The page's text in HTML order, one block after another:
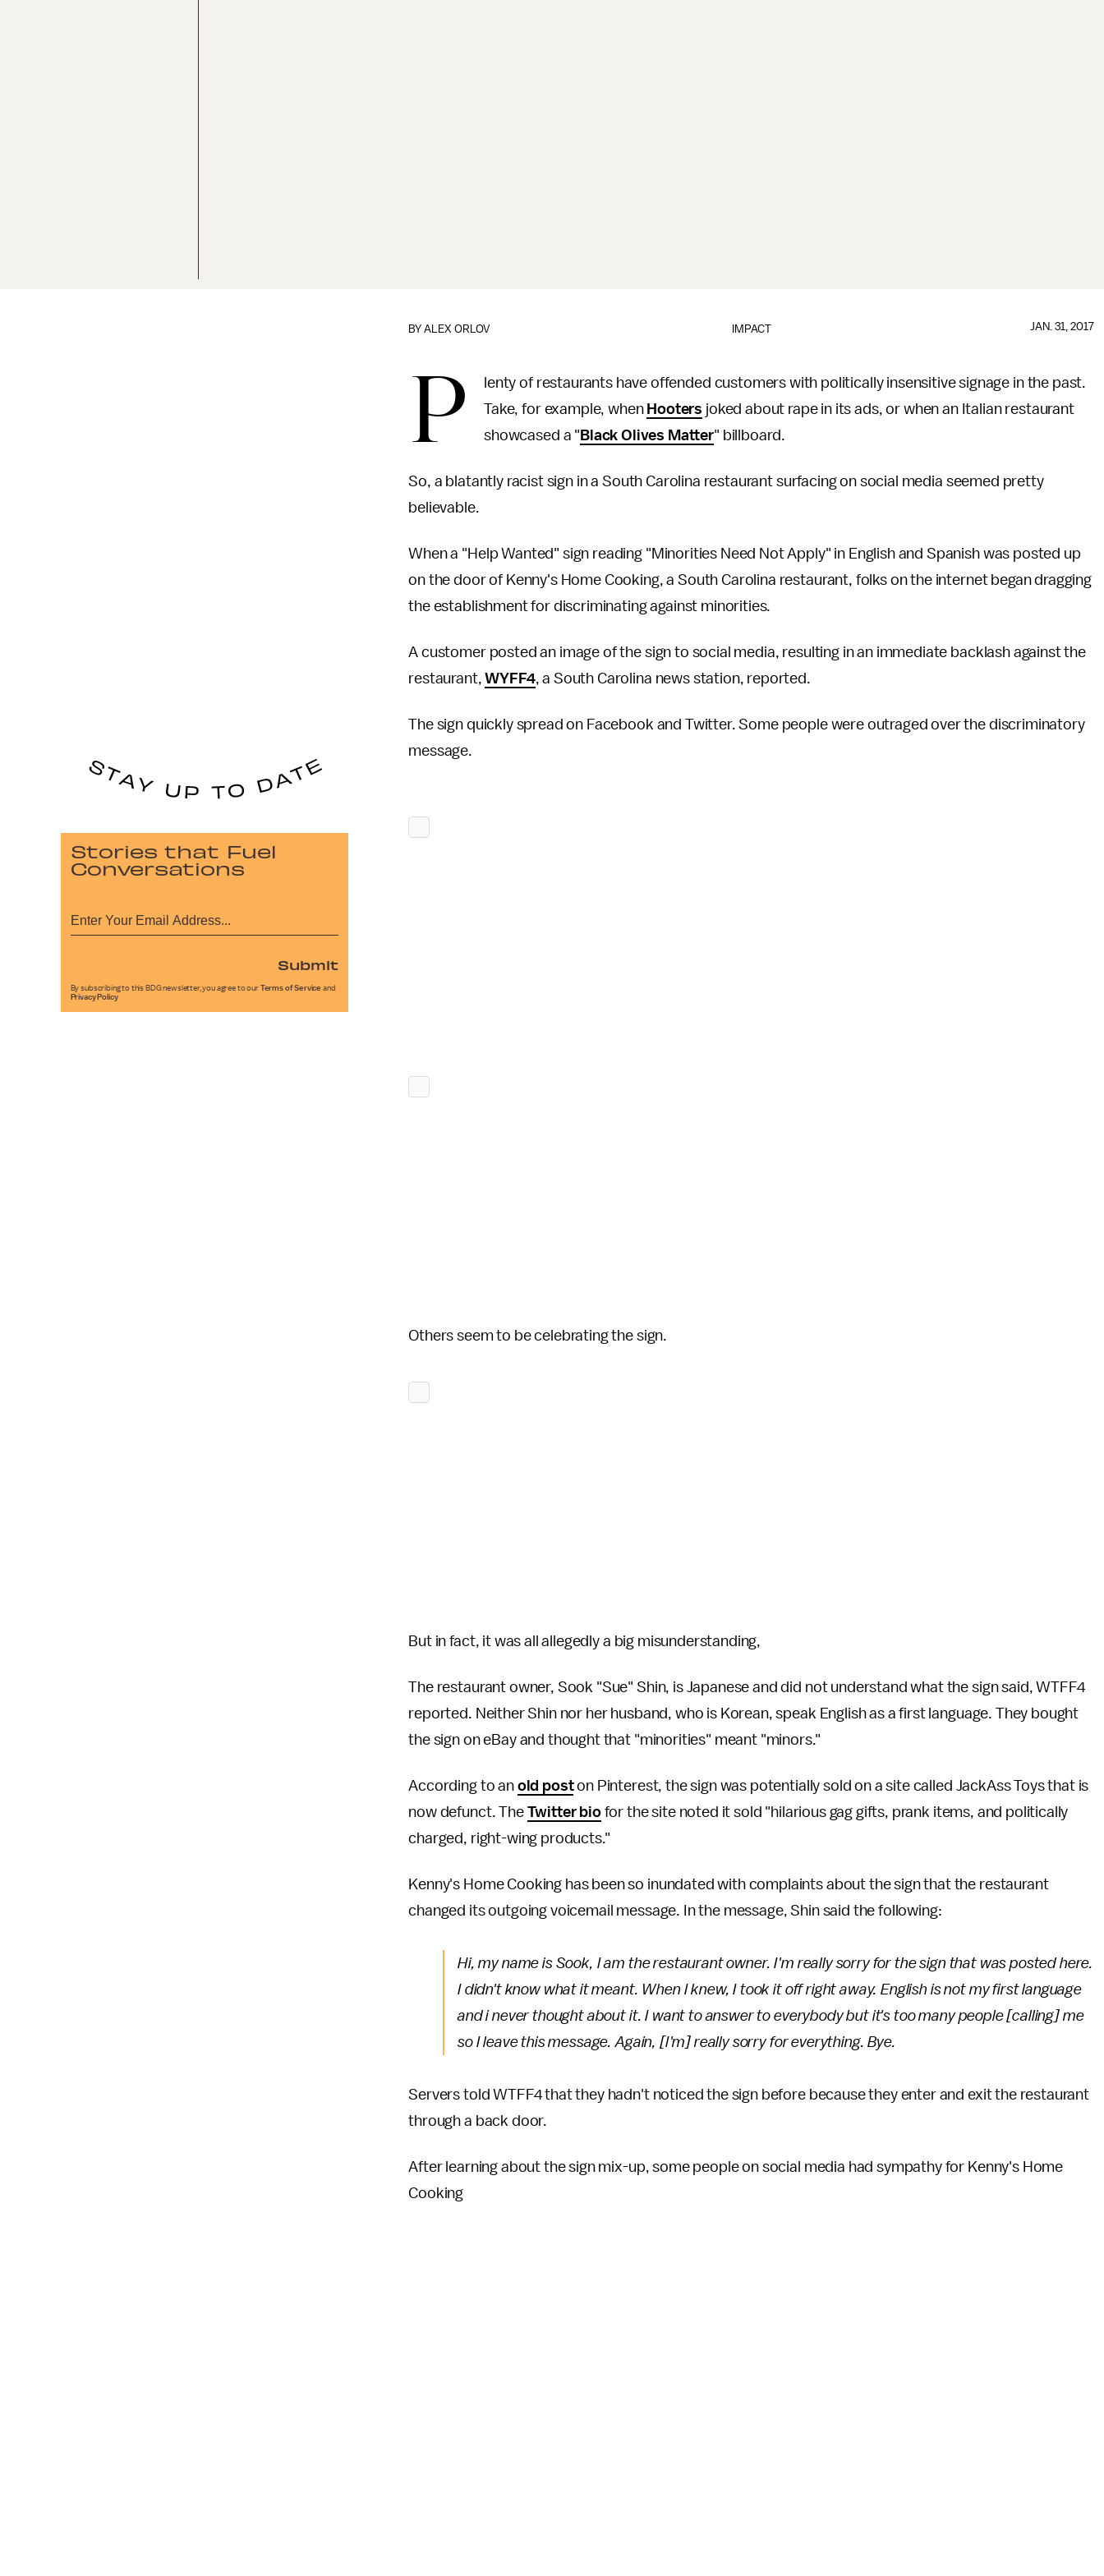
IMPACT
BYALEX ORLOV JAN. 31, 2017
P
lenty of restaurants have offended customers with politically insensitive signage in the past.
Take, for example, when Hooters joked about rape in its ads, or when an Italian restaurant
showcased a " Black Olives Matter" billboard.
So, a blatantly racist sign in a South Carolina restaurant surfacing on social media seemed pretty
believable.
When a "Help Wanted" sign reading "Minorities Need Not Apply" in English and Spanish was posted up
on the door of Kenny's Home Cooking, a South Carolina restaurant, folks on the internet began dragging
the establishment for discriminating against minorities.
A customer posted an image of the sign to social media, resulting in an immediate backlash against the
restaurant,WYFF4, a South Carolina news station, reported.
The sign quickly spread on Facebook and Twitter. Some people were outraged over the discriminatory
message.
Others seem to be celebrating the sign.
But in fact, it was all allegedly a big misunderstanding,
The restaurant owner, Sook "Sue" Shin, is Japanese and did not understand what the sign said, WTFF4
reported. Neither Shin nor her husband, who is Korean, speak English as a first language. They bought
the sign on eBay and thought that "minorities" meant "minors."
According to an old poston Pinterest, the sign was potentially sold on a site called JackAss Toys that is
now defunct. The Twitter biofor the site noted it sold "hilarious gag gifts, prank items, and politically
charged, right-wing products."
Kenny's Home Cooking has been so inundated with complaints about the sign that the restaurant
changed its outgoing voicemail message. In the message, Shin said the following:
Hi, my name is Sook, I am the restaurant owner. I'm really sorry for the sign that was posted here.
I didn't know what it meant. When I knew, I took it off right away. English is not my first language
and i never thought about it. I want to answer to everybody but it's too many people [calling] me
so I leave this message. Again, [I'm] really sorry for everything. Bye.
Servers told WTFF4 that they hadn't noticed the sign before because they enter and exit the restaurant
through a back door.
After learning about the sign mix-up, some people on social media had sympathy for Kenny's Home
Cooking
Stories that Fuel
Conversations
Submit
By subscribing to this BDG newsletter, you agree to our Terms of Service and
Privacy Policy